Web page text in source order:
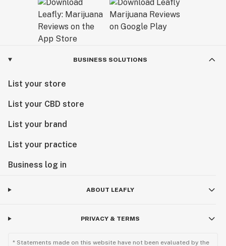
BUSINESS SOLUTIONS
List your store
List your CBD store
List your brand
List your practice
Business log in
ABOUT LEAFLY
PRIVACY & TERMS
* Statements made on this website have not been evaluated by the